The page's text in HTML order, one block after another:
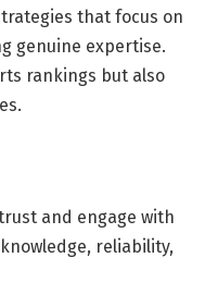
that focus on
genuine expertise.
rankings but also
and engage with
reliability,